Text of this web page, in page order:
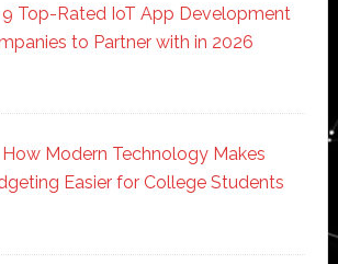
9 Top-Rated IoT App Development
to Partner with in 2026
How Modern Technology Makes
Easier for College Students